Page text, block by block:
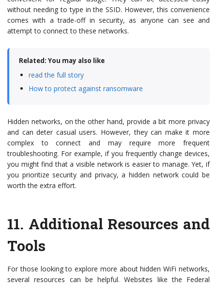
without needing to type in the SSID. However, this convenience
comes with a trade-off in security, as anyone can see and
attempt to connect to these networks.
Related: You may also like
read the full story
How to protect against ransomware
Hidden networks, on the other hand, provide a bit more privacy
and can deter casual users. However, they can make it more
complex to connect and may require more frequent
troubleshooting. For example, if you frequently change devices,
you might find that a visible network is easier to manage. Yet, if
you prioritize security and privacy, a hidden network could be
worth the extra effort.
11. Additional Resources and
Tools
For those looking to explore more about hidden WiFi networks,
several resources can be helpful. Websites like the Federal